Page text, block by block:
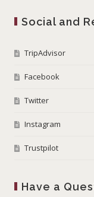
Social and
TripAdvisor
Facebook
Twitter
Instagram
Trustpilot
Have a